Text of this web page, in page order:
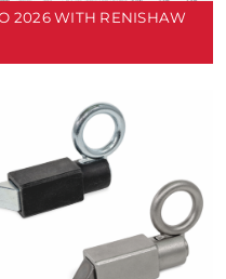
2026 WITH RENISHAW